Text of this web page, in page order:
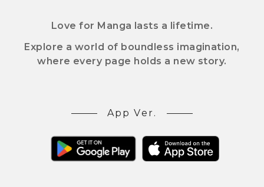
Love for Manga lasts a lifetime.
Explore a world of boundless imagination,
where every page holds a new story.
App Ver.